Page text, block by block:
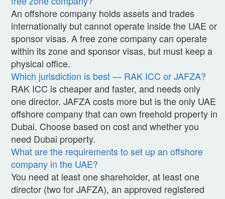
An offshore company holds assets and trades
internationally but cannot operate inside the UAE or
sponsor visas. A free zone company can operate
within its zone and sponsor visas, but must keep a
physical office.
Which jurisdiction is best — RAK ICC or JAFZA?
RAK ICC is cheaper and faster, and needs only
one director. JAFZA costs more but is the only UAE
offshore company that can own freehold property in
Dubai. Choose based on cost and whether you
need Dubai property.
What are the requirements to set up an offshore
company in the UAE?
You need at least one shareholder, at least one
director (two for JAFZA), an approved registered